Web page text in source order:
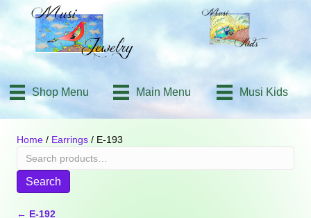
Shop Menu Main Menu Musi Kids
Home / Earrings / E-193
Search
Search
← E-192